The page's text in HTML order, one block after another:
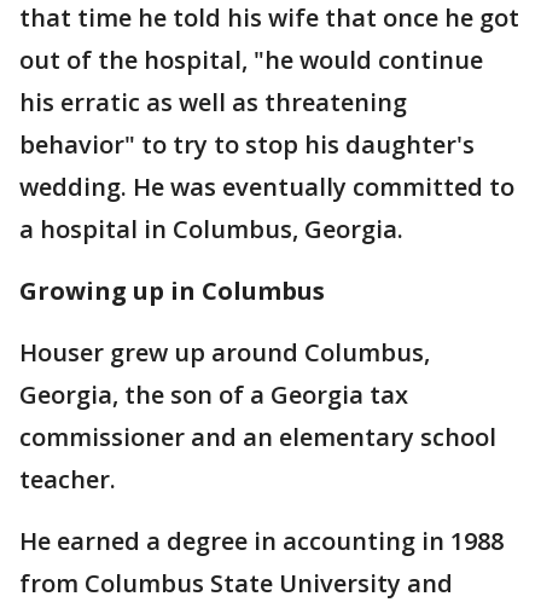
that time he told his wife that once he got
out of the hospital, "he would continue
his erratic as well as threatening
behavior" to try to stop his daughter's
wedding. He was eventually committed to
a hospital in Columbus, Georgia.
Growing up in Columbus
Houser grew up around Columbus,
Georgia, the son of a Georgia tax
commissioner and an elementary school
teacher.
He earned a degree in accounting in 1988
from Columbus State University and